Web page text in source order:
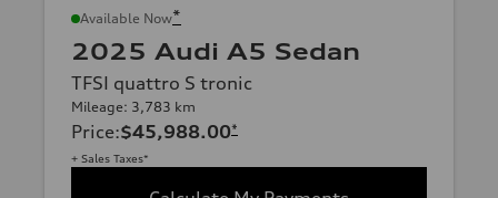
Available Now*
2025 Audi A5 Sedan
TFSI quattro S tronic
Mileage: 3,783 km
Price:$45,988.00*
+ Sales Taxes*